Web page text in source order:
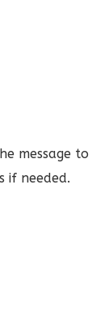
message to
if needed.